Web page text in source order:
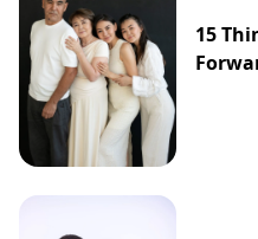
15